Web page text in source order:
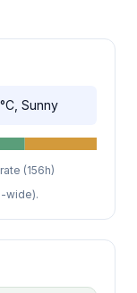
Sunny
(156h)
wide).